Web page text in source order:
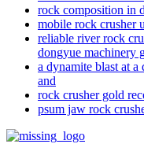
rock composition in
mobile rock crusher
reliable river rock
dongyue machinery
a dynamite blast at
and
rock crusher gold
psum jaw rock